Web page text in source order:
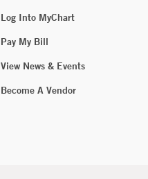
Log Into MyChart
Pay My Bill
View News & Events
Become A Vendor